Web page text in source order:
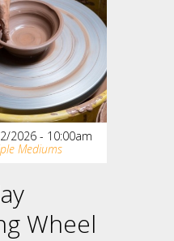
2026 - 10:00am
Mediums
Wheel